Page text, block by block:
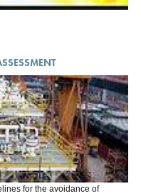
for the avoidance of